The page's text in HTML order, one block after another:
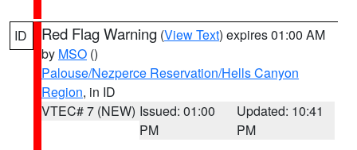
ID Red Flag Warning (View Text) expires 01:00 AM
by MSO ()
Palouse/Nezperce Reservation/Hells Canyon
Region, in ID
VTEC# 7 (NEW) Issued: 01:00
PM
Updated: 10:41
PM